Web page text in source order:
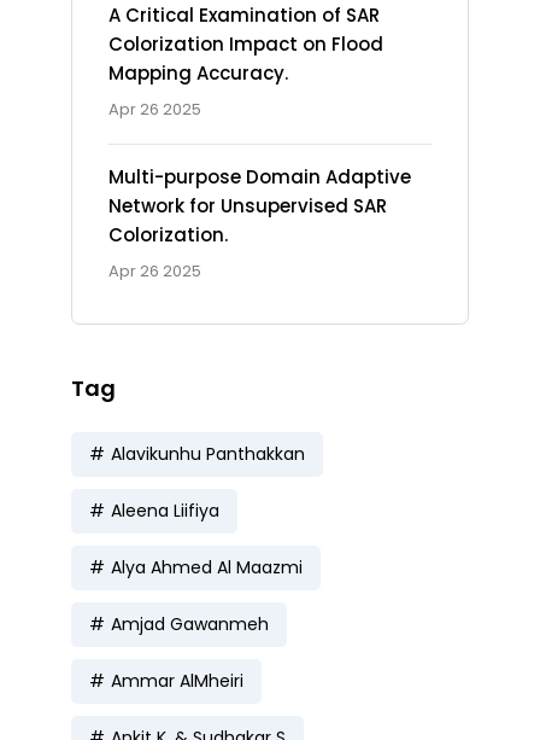
A Critical Examination of SAR
Colorization Impact on Flood
Mapping Accuracy.
Apr 26 2025
Multi-purpose Domain Adaptive
Network for Unsupervised SAR
Colorization.
Apr 26 2025
Tag
Alavikunhu Panthakkan
Aleena Liifiya
Alya Ahmed Al Maazmi
Amjad Gawanmeh
Ammar AlMheiri